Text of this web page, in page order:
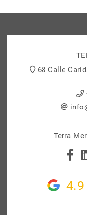
68 Calle
Terra
4.9